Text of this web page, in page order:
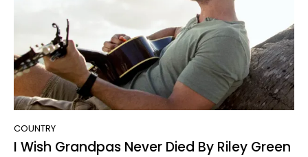
COUNTRY
I Wish Grandpas Never Died By Riley Green